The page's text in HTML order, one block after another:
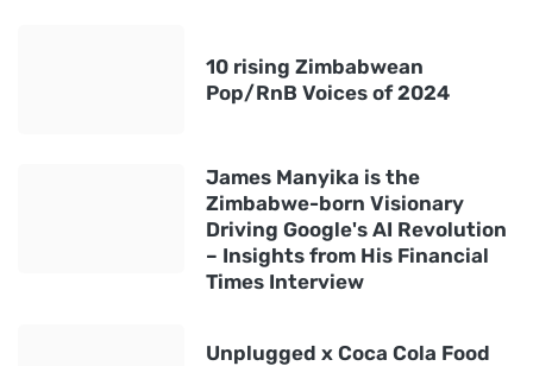
10 rising Zimbabwean
Pop/RnB Voices of 2024
James Manyika is the
Zimbabwe-born Visionary
Driving Google's AI Revolution
– Insights from His Financial
Times Interview
Unplugged x Coca Cola Food